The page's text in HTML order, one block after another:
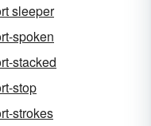
sleeper
spoken
stacked
stop
strokes